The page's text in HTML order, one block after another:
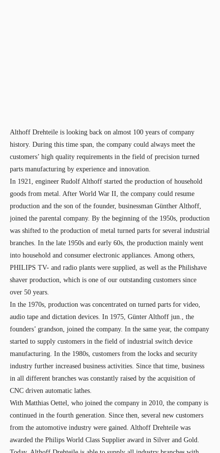
Althoff Drehteile is looking back on almost 100 years of company
history. During this time span, the company could always meet the
customers’ high quality requirements in the field of precision turned
parts manufacturing by experience and innovation.
In 1921, engineer Rudolf Althoff started the production of household
goods from metal. After World War II, the company could resume
production and the son of the founder, businessman Günther Althoff,
joined the parental company. By the beginning of the 1950s, production
was shifted to the production of metal turned parts for several industrial
branches. In the late 1950s and early 60s, the production mainly went
into household and consumer electronic appliances. Among others,
PHILIPS TV- and radio plants were supplied, as well as the Philishave
shaver production, which is one of our outstanding customers since
over 50 years.
In the 1970s, production was concentrated on turned parts for video,
audio tape and dictation devices. In 1975, Günter Althoff jun., the
founders’ grandson, joined the company. In the same year, the company
started to supply customers in the field of industrial switch device
manufacturing. In the 1980s, customers from the locks and security
industry further increased business activities. Since that time, business
in all different branches was constantly raised by the acquisition of
CNC driven automatic lathes.
With Matthias Oettel, who joined the company in 2010, the company is
continued in the fourth generation. Since then, several new customers
from the automotive industry were gained. Althoff Drehteile was
awarded the Philips World Class Supplier award in Silver and Gold.